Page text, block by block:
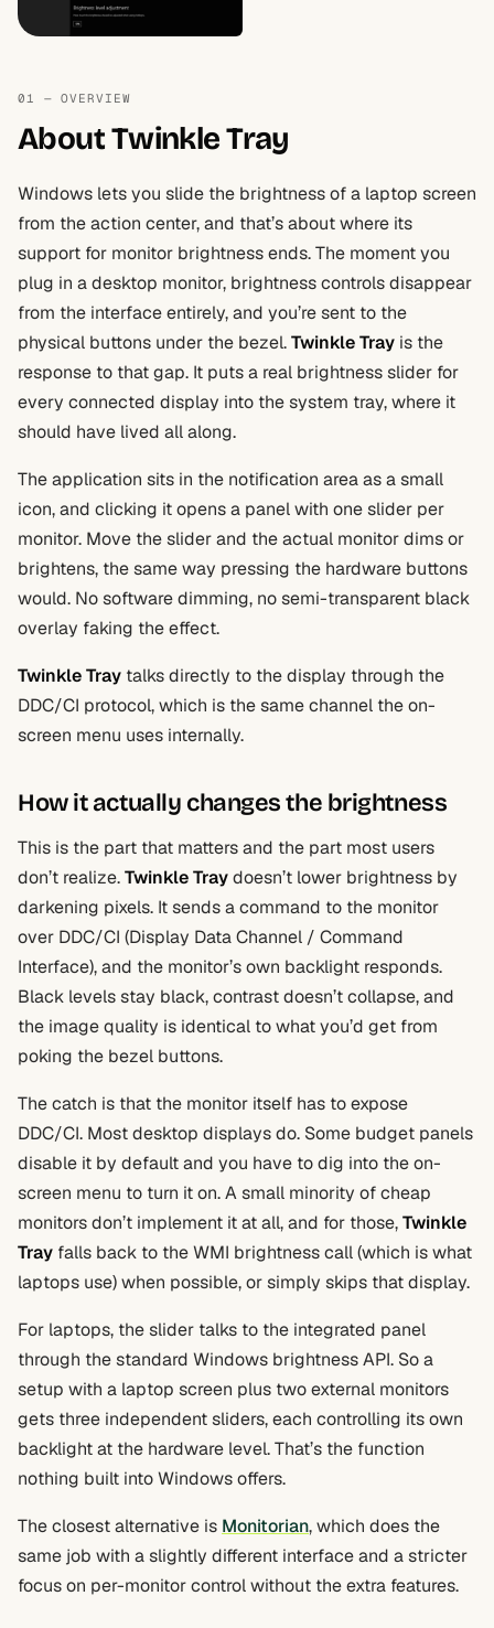
01 — OVERVIEW
About Twinkle Tray
Windows lets you slide the brightness of a laptop screen
from the action center, and that’s about where its
support for monitor brightness ends. The moment you
plug in a desktop monitor, brightness controls disappear
from the interface entirely, and you’re sent to the
physical buttons under the bezel.Twinkle Tray is the
response to that gap. It puts a real brightness slider for
every connected display into the system tray, where it
should have lived all along.
The application sits in the notification area as a small
icon, and clicking it opens a panel with one slider per
monitor. Move the slider and the actual monitor dims or
brightens, the same way pressing the hardware buttons
would. No software dimming, no semi-transparent black
overlay faking the effect.
Twinkle Tray talks directly to the display through the
DDC/CI protocol, which is the same channel the on-
screen menu uses internally.
How it actually changes the brightness
This is the part that matters and the part most users
don’t realize.Twinkle Traydoesn’t lower brightness by
darkening pixels. It sends a command to the monitor
over DDC/CI (Display Data Channel / Command
Interface), and the monitor’s own backlight responds.
Black levels stay black, contrast doesn’t collapse, and
the image quality is identical to what you’d get from
poking the bezel buttons.
The catch is that the monitor itself has to expose
DDC/CI. Most desktop displays do. Some budget panels
disable it by default and you have to dig into the on-
screen menu to turn it on. A small minority of cheap
monitors don’t implement it at all, and for those,Twinkle
Tray falls back to the WMI brightness call (which is what
laptops use) when possible, or simply skips that display.
For laptops, the slider talks to the integrated panel
through the standard Windows brightness API. So a
setup with a laptop screen plus two external monitors
gets three independent sliders, each controlling its own
backlight at the hardware level. That’s the function
nothing built into Windows offers.
The closest alternative is Monitorian, which does the
same job with a slightly different interface and a stricter
focus on per-monitor control without the extra features.